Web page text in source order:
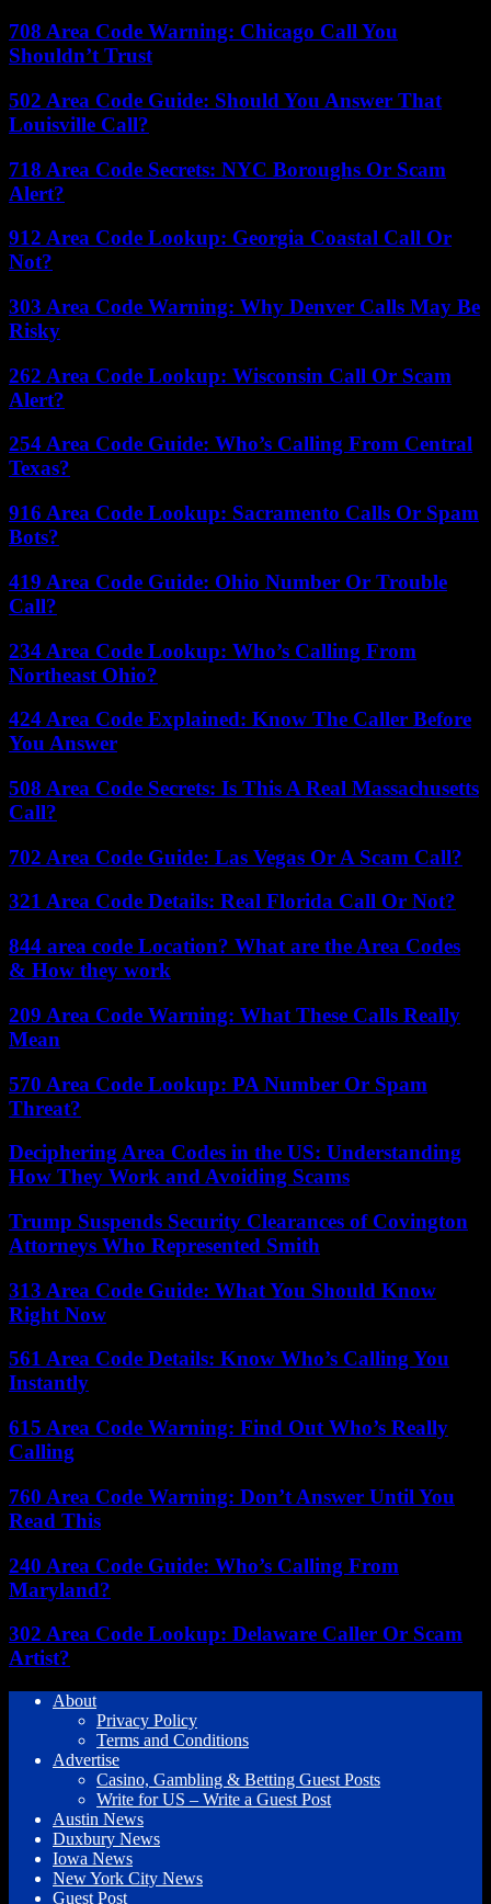
708 Area Code Warning: Chicago Call You
Shouldn’t Trust
502 Area Code Guide: Should You Answer That
Louisville Call?
718 Area Code Secrets: NYC Boroughs Or Scam
Alert?
912 Area Code Lookup: Georgia Coastal Call Or
Not?
303 Area Code Warning: Why Denver Calls May Be
Risky
262 Area Code Lookup: Wisconsin Call Or Scam
Alert?
254 Area Code Guide: Who’s Calling From Central
Texas?
916 Area Code Lookup: Sacramento Calls Or Spam
Bots?
419 Area Code Guide: Ohio Number Or Trouble
Call?
234 Area Code Lookup: Who’s Calling From
Northeast Ohio?
424 Area Code Explained: Know The Caller Before
You Answer
508 Area Code Secrets: Is This A Real Massachusetts
Call?
702 Area Code Guide: Las Vegas Or A Scam Call?
321 Area Code Details: Real Florida Call Or Not?
844 area code Location? What are the Area Codes
& How they work
209 Area Code Warning: What These Calls Really
Mean
570 Area Code Lookup: PA Number Or Spam
Threat?
Deciphering Area Codes in the US: Understanding
How They Work and Avoiding Scams
Trump Suspends Security Clearances of Covington
Attorneys Who Represented Smith
313 Area Code Guide: What You Should Know
Right Now
561 Area Code Details: Know Who’s Calling You
Instantly
615 Area Code Warning: Find Out Who’s Really
Calling
760 Area Code Warning: Don’t Answer Until You
Read This
240 Area Code Guide: Who’s Calling From
Maryland?
302 Area Code Lookup: Delaware Caller Or Scam
Artist?
About
Privacy Policy
Terms and Conditions
Advertise
Casino, Gambling & Betting Guest Posts
Write for US – Write a Guest Post
Austin News
Duxbury News
Iowa News
New York City News
Guest Post